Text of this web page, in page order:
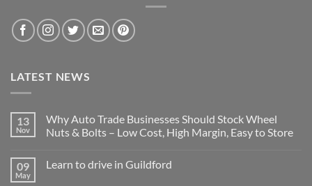
LATEST NEWS
13
Nov
Why Auto Trade Businesses Should Stock Wheel
Nuts & Bolts – Low Cost, High Margin, Easy to Store
on
09
May
Learn to drive in Guildford